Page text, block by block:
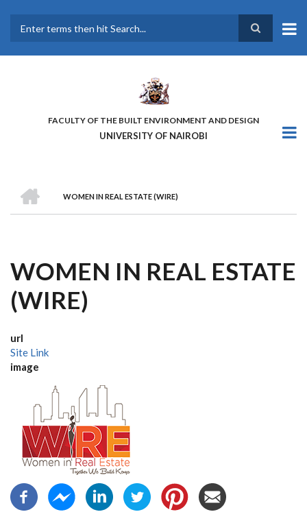
main
FACULTY OF THE BUILT ENVIRONMENT AND DESIGN
UNIVERSITY OF NAIROBI
BREADCRUMB
WOMEN IN REAL ESTATE (WIRE)
WOMEN IN REAL ESTATE
(WIRE)
url
Site Link
image